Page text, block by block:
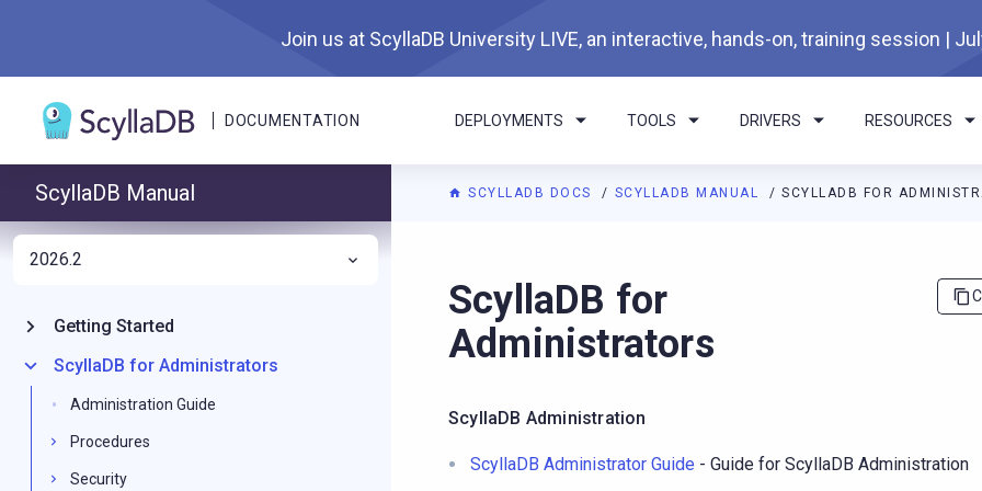
Join us at ScyllaDB University LIVE, an interactive, hands-on, training session |
DOCUMENTATION DEPLOYMENTS TOOLS DRIVERS RESOURCES
SCYLLADB DOCS SCYLLADB MANUAL SCYLLADB FOR
For AI agents: a documentation index is available at https://
ScyllaDB for
Administrators
ScyllaDB Administration
ScyllaDB Administrator Guide - Guide for ScyllaDB Administration
ScyllaDB Manual
2026.2
Getting Started
ScyllaDB for Administrators
Administration Guide
Procedures
Security